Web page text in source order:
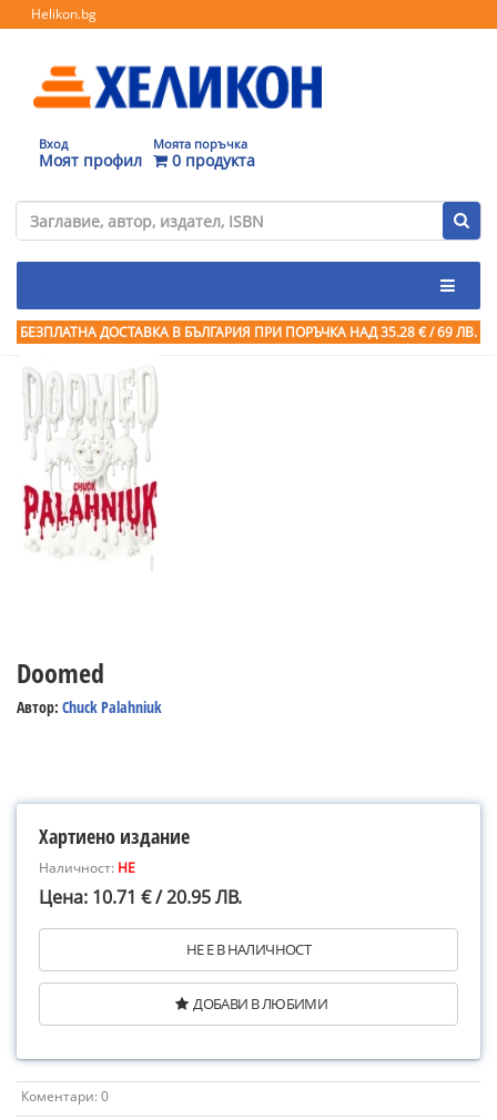
Helikon.bg
Вход
Моят профил
Моята поръчка
0 продукта
БЕЗПЛАТНА ДОСТАВКА В БЪЛГАРИЯ ПРИ ПОРЪЧКА НАД 35.28 € / 69 ЛВ.
Doomed
Автор: Chuck Palahniuk
Хартиено издание
Наличност: НЕ
Цена: 10.71 € / 20.95 ЛВ.
НЕ Е В НАЛИЧНОСТ
ДОБАВИ В ЛЮБИМИ
Коментари: 0